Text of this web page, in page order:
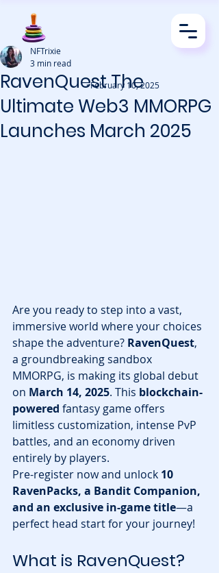
RavenQuest The
Ultimate Web3 MMORPG
Launches March 2025
NFTrixie
3 min read
Are you ready to step into a vast,
immersive world where your choices
shape the adventure? RavenQuest,
a groundbreaking sandbox
MMORPG, is making its global debut
on March 14, 2025. This blockchain-
powered fantasy game offers
limitless customization, intense PvP
battles, and an economy driven
entirely by players.
Pre-register now and unlock 10
RavenPacks, a Bandit Companion,
and an exclusive in-game title—a
perfect head start for your journey!
What is RavenQuest?
· February 10, 2025